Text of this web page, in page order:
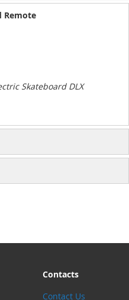
Remote
Skateboard DLX
Contacts
Contact Us